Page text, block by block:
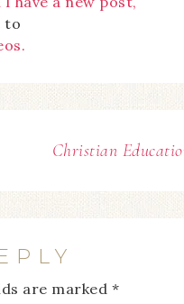
to
Christian
are marked *